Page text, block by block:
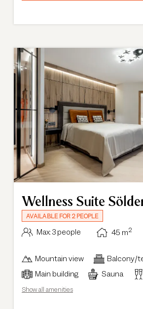
cases a shower toilet.
Wellness Suite
AVAILABLE FOR 2 PEOPLE
Max: 3 people 45 m2
Mountain view
Balcony/
Main building
Sauna
Show all amenities